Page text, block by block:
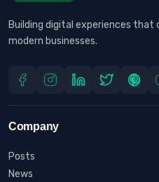
Building digital experiences
modern businesses.
Company
Posts
News